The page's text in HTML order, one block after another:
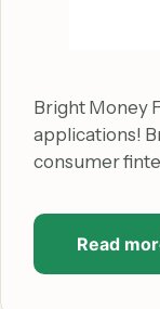
Bright Money
applications!
consumer
Read